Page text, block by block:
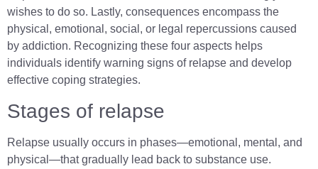
wishes to do so. Lastly, consequences encompass the
physical, emotional, social, or legal repercussions caused
by addiction. Recognizing these four aspects helps
individuals identify warning signs of relapse and develop
effective coping strategies.
Stages of relapse
Relapse usually occurs in phases—emotional, mental, and
physical—that gradually lead back to substance use.